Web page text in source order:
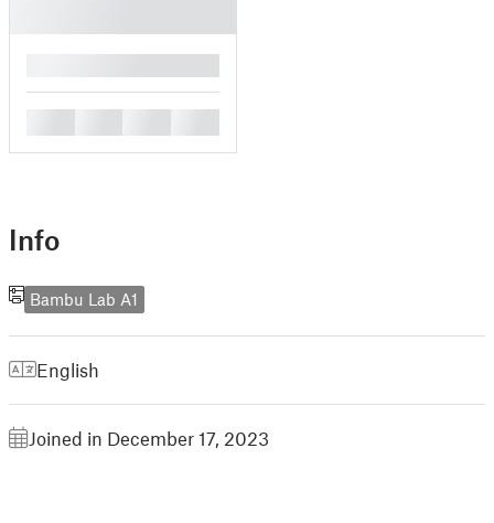
Info
Bambu Lab A1
English
Joined in December 17, 2023